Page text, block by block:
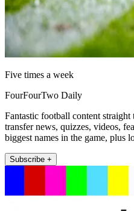
Five times a week
FourFourTwo Daily
Fantastic football content
transfer news, quizzes, videos,
biggest names in the game, plus
Subscribe +